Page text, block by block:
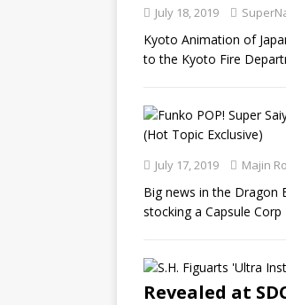
July 18, 2019
Kyoto Animation of
to the Kyoto Fire
July 17, 2019 Majin
Big news in the Dragon
stocking a Capsule Corp
Revealed at